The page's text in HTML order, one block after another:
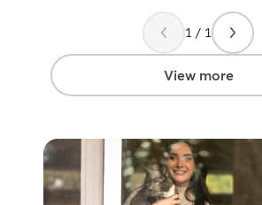
got some FaceTime in on Sunday
morning. They were well cared for...and
didn't miss us quite as much as I hoped
they would LOL. (Translated...they got
plenty of playtime & kitten cuddles with
next trip comes up. 😻😽😺”
1 / 1
View more